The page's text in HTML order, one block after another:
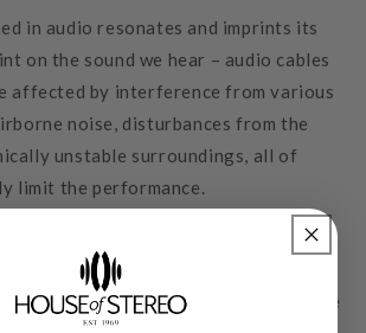
in audio resonates and imprints its
on the sound we hear – audio cables
affected by interference from various
noise, disturbances from the
unstable surroundings, all of
limit the performance.
are beyond our control and in most
eliminated. However, in our quest to
sonic experience, we went to extreme